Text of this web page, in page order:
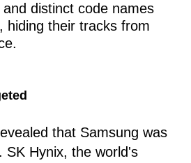
distinct code names
hiding their tracks from
that Samsung was
SK Hynix, the world's